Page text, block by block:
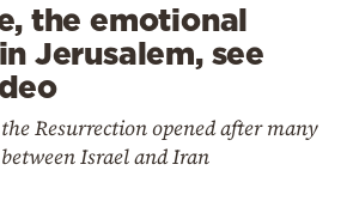
the emotional
Jerusalem, see
Resurrection opened after many
Israel and Iran